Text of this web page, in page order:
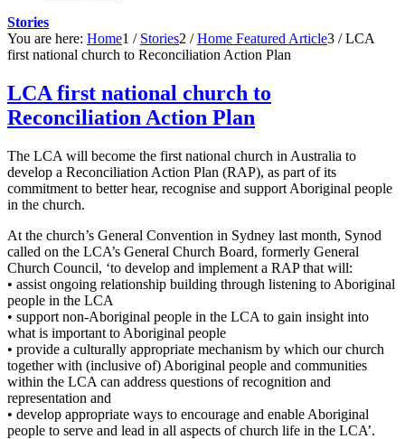
Stories
You are here: Home1 / Stories2 / Home Featured Article3 / LCA
first national church to Reconciliation Action Plan
LCA first national church to
Reconciliation Action Plan
The LCA will become the first national church in Australia to
develop a Reconciliation Action Plan (RAP), as part of its
commitment to better hear, recognise and support Aboriginal people
in the church.
At the church’s General Convention in Sydney last month, Synod
called on the LCA’s General Church Board, formerly General
Church Council, ‘to develop and implement a RAP that will:
• assist ongoing relationship building through listening to Aboriginal
people in the LCA
• support non-Aboriginal people in the LCA to gain insight into
what is important to Aboriginal people
• provide a culturally appropriate mechanism by which our church
together with (inclusive of) Aboriginal people and communities
within the LCA can address questions of recognition and
representation and
• develop appropriate ways to encourage and enable Aboriginal
people to serve and lead in all aspects of church life in the LCA’.